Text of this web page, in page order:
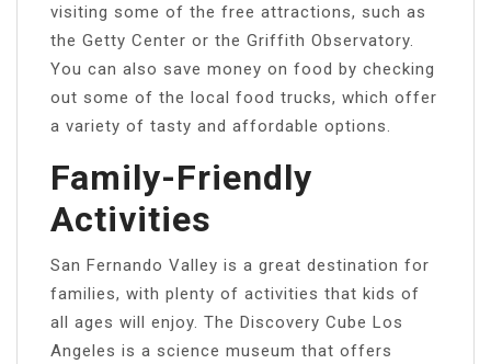
visiting some of the free attractions, such as
the Getty Center or the Griffith Observatory.
You can also save money on food by checking
out some of the local food trucks, which offer
a variety of tasty and affordable options.
Family-Friendly
Activities
San Fernando Valley is a great destination for
families, with plenty of activities that kids of
all ages will enjoy. The Discovery Cube Los
Angeles is a science museum that offers